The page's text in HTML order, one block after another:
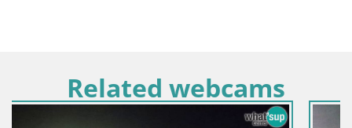
Related webcams